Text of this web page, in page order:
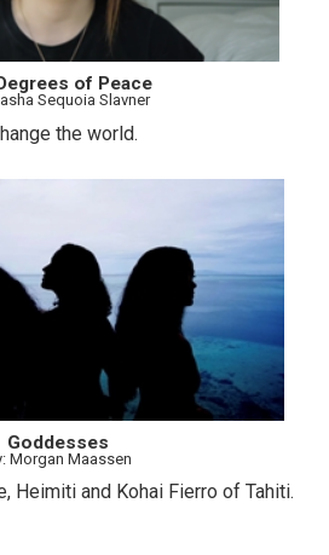
of Peace
Sequoia Slavner
the world.
Goddesses
Morgan Maassen
Heimiti and Kohai Fierro of Tahiti.